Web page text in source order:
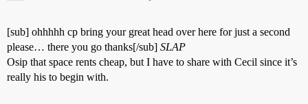
[sub] ohhhhh cp bring your great head over here for just a second
please… there you go thanks[/sub] SLAP
Osip that space rents cheap, but I have to share with Cecil since it’s
really his to begin with.